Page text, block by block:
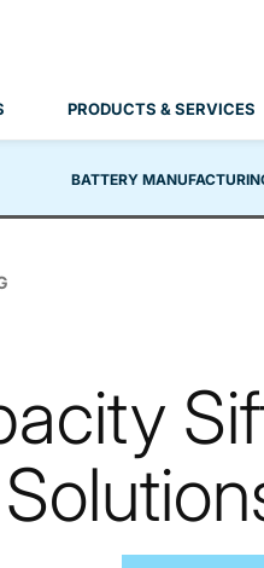
PRODUCTS & SERVICES
BATTERY